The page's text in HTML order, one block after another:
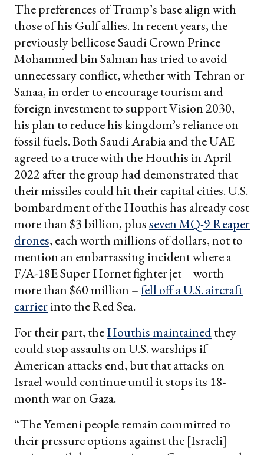
The preferences of Trump’s base align with
those of his Gulf allies. In recent years, the
previously bellicose Saudi Crown Prince
Mohammed bin Salman has tried to avoid
unnecessary conflict, whether with Tehran or
Sanaa, in order to encourage tourism and
foreign investment to support Vision 2030,
his plan to reduce his kingdom’s reliance on
fossil fuels. Both Saudi Arabia and the UAE
agreed to a truce with the Houthis in April
2022 after the group had demonstrated that
their missiles could hit their capital cities. U.S.
bombardment of the Houthis has already cost
more than $3 billion, plusseven MQ-9 Reaper
drones, each worth millions of dollars, not to
mention an embarrassing incident where a
F/A-18E Super Hornet fighter jet – worth
more than $60 million –fell off a U.S. aircraft
carrierinto the Red Sea.
For their part, theHouthis maintainedthey
could stop assaults on U.S. warships if
American attacks end, but that attacks on
Israel would continue until it stops its 18-
month war on Gaza.
“The Yemeni people remain committed to
their pressure options against the [Israeli]